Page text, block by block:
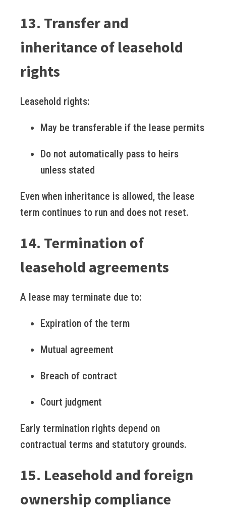
13. Transfer and
inheritance of leasehold
rights
Leasehold rights:
May be transferable if the lease permits
Do not automatically pass to heirs
unless stated
Even when inheritance is allowed, the lease
term continues to run and does not reset.
14. Termination of
leasehold agreements
A lease may terminate due to:
Expiration of the term
Mutual agreement
Breach of contract
Court judgment
Early termination rights depend on
contractual terms and statutory grounds.
15. Leasehold and foreign
ownership compliance